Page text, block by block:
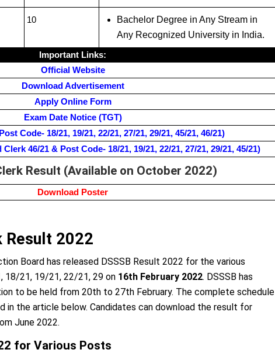
10
Bachelor Degree in Any Stream in
Any Recognized University in India.
Important Links:
Official Website
Download Advertisement
Apply Online Form
Exam Date Notice (TGT)
Code- 18/21, 19/21, 22/21, 27/21, 29/21, 45/21, 46/21)
46/21 & Post Code- 18/21, 19/21, 22/21, 27/21, 29/21, 45/21)
Result (Available on October 2022)
Download Poster
Result 2022
Board has released DSSSB Result 2022 for the various
21, 19/21, 22/21, 29 on 16th February 2022. DSSSB has
to be held from 20th to 27th February. The complete schedule
in the article below. Candidates can download the result for
June 2022.
for Various Posts